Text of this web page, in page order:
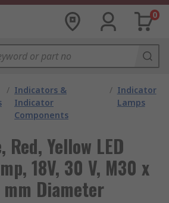
0
/ Indicators &
Indicator
Components
/ Indicator
Lamps
Yellow LED
18V, 30 V, M30 x
mm Diameter